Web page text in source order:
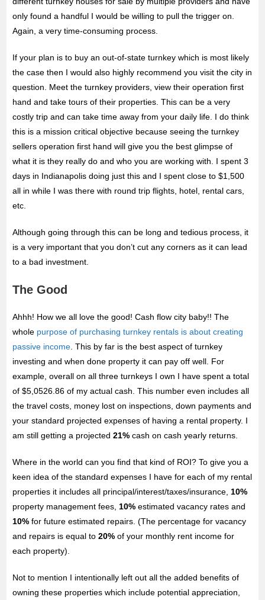
only found a handful I would be willing to pull the trigger on.
Again, a very time-consuming process.
If your plan is to buy an out-of-state turnkey which is most likely
the case then I would also highly recommend you visit the city in
question. Meet the turnkey providers, view their operation first
hand and take tours of their properties. This can be a very
costly trip and can take time away from your daily life. I do think
this is a mission critical objective because seeing the turnkey
sellers operation first hand will give you the best glimpse of
what it is they really do and who you are working with. I spent 3
days in Indianapolis doing just this and I spent close to $1,500
all in while I was there with round trip flights, hotel, rental cars,
etc.
Although going through this can be long and tedious process, it
is a very important that you don’t cut any corners as it can lead
to a bad investment.
The Good
Ahhh! How we all love the good! Cash flow city baby!! The
whole purpose of purchasing turnkey rentals is about creating
passive income . This by far is the best aspect of turnkey
investing and when done property it can pay off well. For
example, overall on all three turnkeys I own I have spent a total
of $5,0526.86 of my actual cash. This number even includes all
the travel costs, money lost on inspections, down payments and
your standard projected expenses of having a rental property. I
am still getting a projected21% cash on cash yearly returns.
Where in the world can you find that kind of ROI? To give you a
keen idea of the standard expenses I have for each of my rental
properties it includes all principal/interest/taxes/insurance, 10%
property management fees, 10% estimated vacancy rates and
10% for future estimated repairs. (The percentage for vacancy
and repairs is equal to20% of your monthly rent income for
each property).
Not to mention I intentionally left out all the added benefits of
owning these properties which include potential appreciation,